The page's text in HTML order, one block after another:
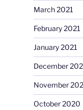
March 2021
February 2021
January 2021
December
November
October 2020